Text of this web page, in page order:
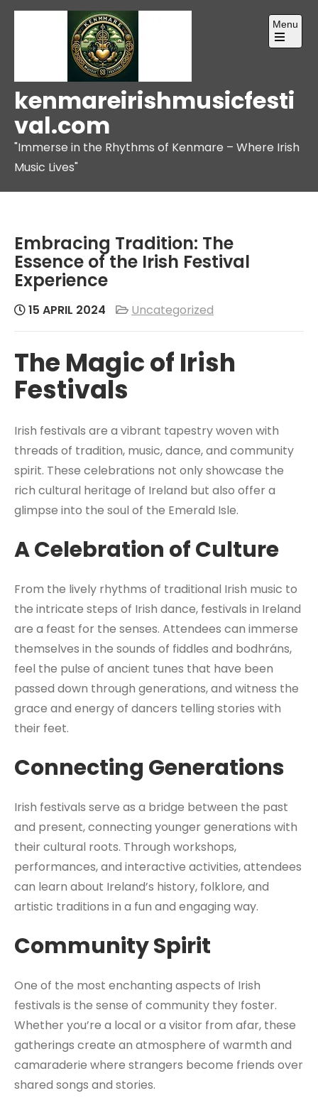
Skip
kenmareirishmusicfesti
val.com
"Immerse in the Rhythms of Kenmare – Where Irish
Music Lives"
Menu
Open
Embracing Tradition: The
Essence of the Irish Festival
Experience
15 APRIL 2024 Uncategorized
The Magic of Irish
Festivals
Irish festivals are a vibrant tapestry woven with
threads of tradition, music, dance, and community
spirit. These celebrations not only showcase the
rich cultural heritage of Ireland but also offer a
glimpse into the soul of the Emerald Isle.
A Celebration of Culture
From the lively rhythms of traditional Irish music to
the intricate steps of Irish dance, festivals in Ireland
are a feast for the senses. Attendees can immerse
themselves in the sounds of fiddles and bodhráns,
feel the pulse of ancient tunes that have been
passed down through generations, and witness the
grace and energy of dancers telling stories with
their feet.
Connecting Generations
Irish festivals serve as a bridge between the past
and present, connecting younger generations with
their cultural roots. Through workshops,
performances, and interactive activities, attendees
can learn about Ireland’s history, folklore, and
artistic traditions in a fun and engaging way.
Community Spirit
One of the most enchanting aspects of Irish
festivals is the sense of community they foster.
Whether you’re a local or a visitor from afar, these
gatherings create an atmosphere of warmth and
camaraderie where strangers become friends over
shared songs and stories.